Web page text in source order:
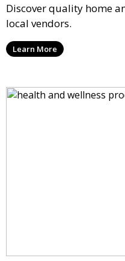
Discover quality home
local vendors.
Learn More